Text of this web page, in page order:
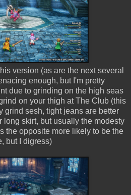
version (as are the next several
enough, but I'm pretty
due to grinding on the high seas
on your thigh at The Club (this
grind sesh, tight jeans are better
long skirt, but usually the modesty
the opposite more likely to be the
but I digress)